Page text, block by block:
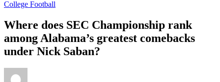
College Football
Where does SEC Championship rank
among Alabama’s greatest comebacks
under Nick Saban?